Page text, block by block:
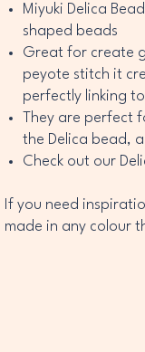
Miyuki Delica
shaped beads
Great for create
peyote stitch it
perfectly linking
They are perfect
the Delica bead,
Check out our
If you need
made in any colour